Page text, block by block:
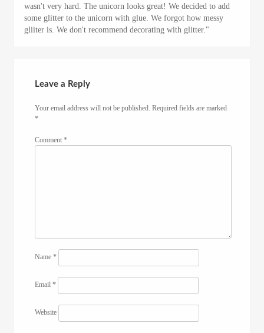
wasn't very hard. The unicorn looks great! We decided to add
some glitter to the unicorn with glue. We forgot how messy
gliiter is. We don't recommend decorating with glitter."
Leave a Reply
Your email address will not be published. Required fields are marked
*
Comment*
Name*
Email*
Website